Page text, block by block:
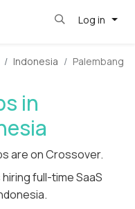
Log in
Indonesia Palembang
in
are on Crossover.
full-time SaaS